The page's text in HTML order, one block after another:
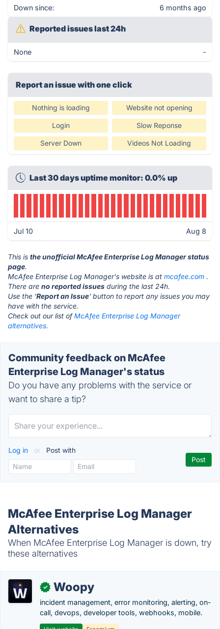
Down since: 6 months ago
Reported issues last 24h
None -
Report an issue with one click
Nothing is loading Website not opening
Login Slow Reponse
Server Down Videos Not Loading
Last 30 days uptime monitor: 0.0% up
Jul 10 Aug 8
This is the unofficial McAfee Enterprise Log Manager status
page.
McAfee Enterprise Log Manager's website is at mcafee.com .
There are no reported issues during the last 24h.
Use the 'Report an Issue' button to report any issues you may
have with the service.
Check out our list ofMcAfee Enterprise Log Manager
alternatives.
Community feedback on McAfee
Enterprise Log Manager's status
Do you have any problems with the service or
want to share a tip?
Log in or Post with
McAfee Enterprise Log Manager
Alternatives
When McAfee Enterprise Log Manager is down, try
these alternatives
✓ Woopy
incident management, error monitoring, alerting, on-
call, devops, developer tools, webhooks, mobile.